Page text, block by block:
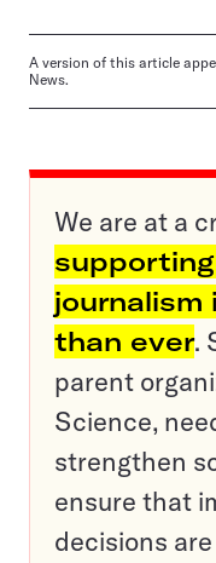
A version of this article
News.
We are at a
journalism
than ever.
parent
Science,
strengthen
ensure that
decisions